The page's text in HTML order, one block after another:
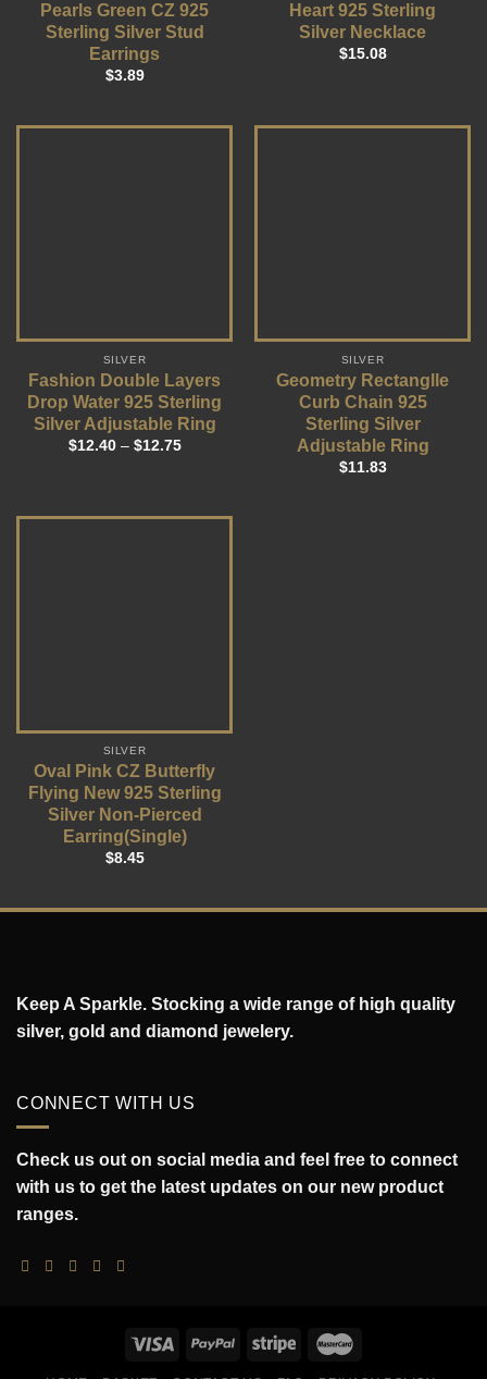
Pearls Green CZ 925
Sterling Silver Stud
Earrings
$3.89
Heart 925 Sterling
Silver Necklace
$15.08
SILVER
Fashion Double Layers
Drop Water 925 Sterling
Silver Adjustable Ring
$12.40– $12.75
SILVER
Geometry Rectanglle
Curb Chain 925
Sterling Silver
Adjustable Ring
$11.83
SILVER
Oval Pink CZ Butterfly
Flying New 925 Sterling
Silver Non-Pierced
Earring(Single)
$8.45
Keep A Sparkle. Stocking a wide range of high quality
silver, gold and diamond jewelery.
CONNECT WITH US
Check us out on social media and feel free to connect
with us to get the latest updates on our new product
ranges.